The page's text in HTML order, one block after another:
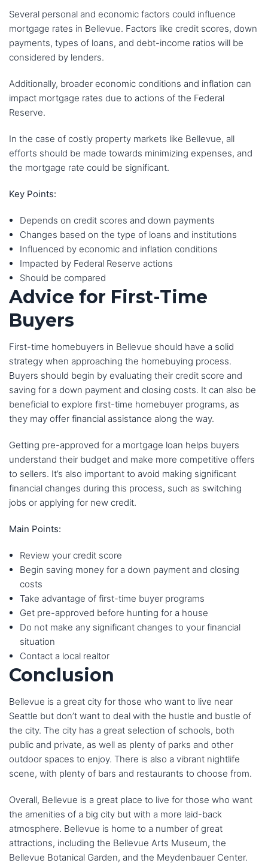
Several personal and economic factors could influence
mortgage rates in Bellevue. Factors like credit scores, down
payments, types of loans, and debt-income ratios will be
considered by lenders.
Additionally, broader economic conditions and inflation can
impact mortgage rates due to actions of the Federal
Reserve.
In the case of costly property markets like Bellevue, all
efforts should be made towards minimizing expenses, and
the mortgage rate could be significant.
Key Points:
Depends on credit scores and down payments
Changes based on the type of loans and institutions
Influenced by economic and inflation conditions
Impacted by Federal Reserve actions
Should be compared
Advice for First-Time
Buyers
First-time homebuyers in Bellevue should have a solid
strategy when approaching the homebuying process.
Buyers should begin by evaluating their credit score and
saving for a down payment and closing costs. It can also be
beneficial to explore first-time homebuyer programs, as
they may offer financial assistance along the way.
Getting pre-approved for a mortgage loan helps buyers
understand their budget and make more competitive offers
to sellers. It’s also important to avoid making significant
financial changes during this process, such as switching
jobs or applying for new credit.
Main Points:
Review your credit score
Begin saving money for a down payment and closing
costs
Take advantage of first-time buyer programs
Get pre-approved before hunting for a house
Do not make any significant changes to your financial
situation
Contact a local realtor
Conclusion
Bellevue is a great city for those who want to live near
Seattle but don’t want to deal with the hustle and bustle of
the city. The city has a great selection of schools, both
public and private, as well as plenty of parks and other
outdoor spaces to enjoy. There is also a vibrant nightlife
scene, with plenty of bars and restaurants to choose from.
Overall, Bellevue is a great place to live for those who want
the amenities of a big city but with a more laid-back
atmosphere. Bellevue is home to a number of great
attractions, including the Bellevue Arts Museum, the
Bellevue Botanical Garden, and the Meydenbauer Center.